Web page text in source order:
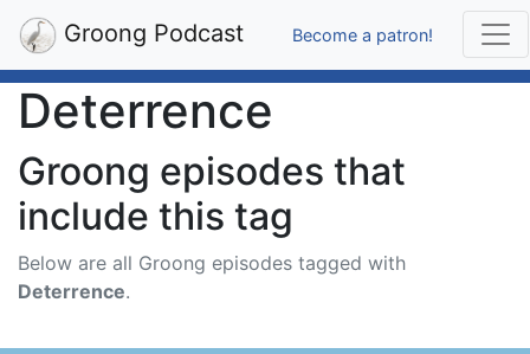
Groong Podcast Become a patron!
Deterrence
Groong episodes that
include this tag
Below are all Groong episodes tagged with
Deterrence.